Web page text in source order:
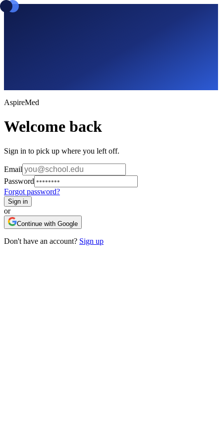
AspireMed
Welcome back
Sign in to pick up where you left off.
Email
Password
Forgot password?
Sign in
or
Continue with Google
Don't have an account? Sign up